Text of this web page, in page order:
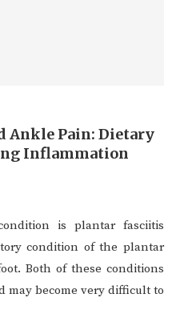
Ankle Pain: Dietary
Inflammation
is plantar fasciitis
condition of the plantar
Both of these conditions
may become very difficult to